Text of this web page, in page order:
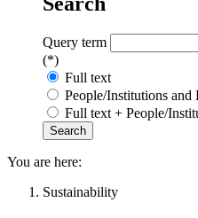
Query term
(*)
Full text
People/Institutions and
Full text + People/
You are here:
Sustainability